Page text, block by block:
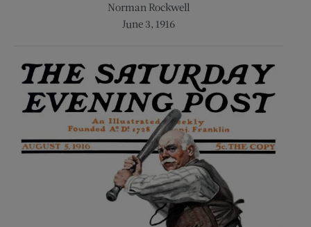
Norman Rockwell
June 3, 1916